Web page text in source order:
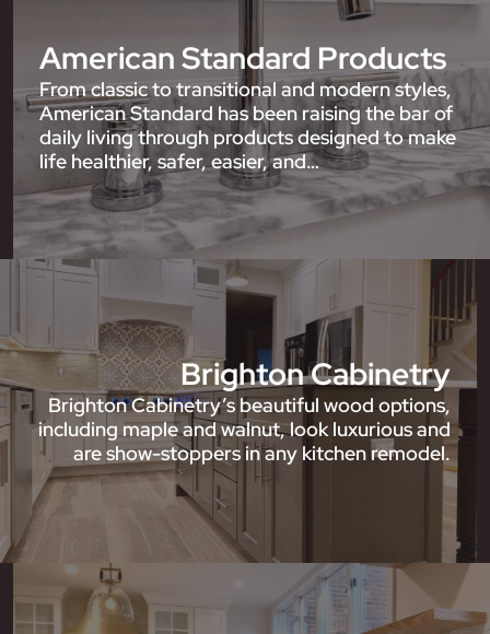
American Standard Products
From classic to transitional and modern styles,
American Standard has been raising the bar of
daily living through products designed to make
life healthier, safer, easier, and…
Brighton Cabinetry
Brighton Cabinetry’s beautiful wood options,
including maple and walnut, look luxurious and
are show-stoppers in any kitchen remodel.